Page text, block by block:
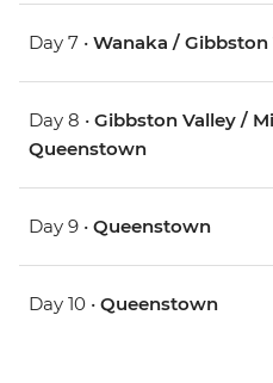
Day 7 • Wanaka / Gibbston
Day 8 • Gibbston Valley /
Queenstown
Day 9 • Queenstown
Day 10 • Queenstown